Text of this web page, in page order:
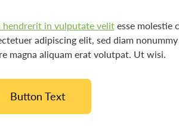
hendrerit in vulputate velitesse molestie
adipiscing elit, sed diam
magna aliquam erat volutpat. Ut wisi.
Button Text